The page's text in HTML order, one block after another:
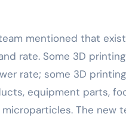
mentioned that
rate. Some 3D
rate; some 3D
equipment parts,
The new